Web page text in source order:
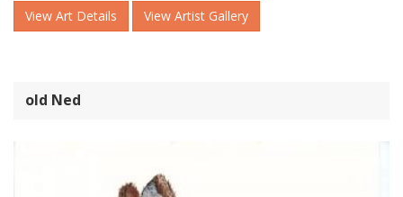
View Art Details View Artist Gallery
old Ned